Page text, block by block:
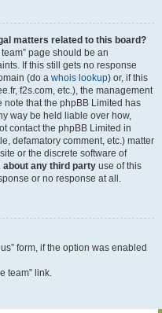
matters related to this board?
page should be an
If this still gets no response
(do a whois lookup) or, if this
f2s.com, etc.), the management
note that the phpBB Limited has
way be held liable over how,
contact the phpBB Limited in
defamatory comment, etc.) matter
or the discrete software of
about any third party use of this
or no response at all.
form, if the option was enabled
team” link.